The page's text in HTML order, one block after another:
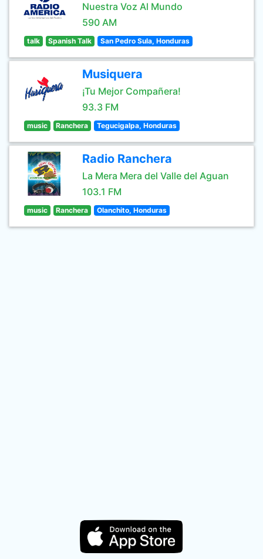
Nuestra Voz Al Mundo
590 AM
talk Spanish Talk San Pedro Sula, Honduras
Musiquera
¡Tu Mejor Compañera!
93.3 FM
music Ranchera Tegucigalpa, Honduras
Radio Ranchera
La Mera Mera del Valle del Aguan
103.1 FM
music Ranchera Olanchito, Honduras